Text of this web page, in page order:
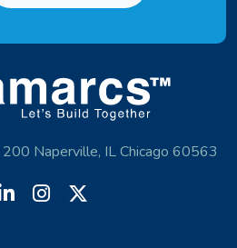
Naperville, IL Chicago 60563